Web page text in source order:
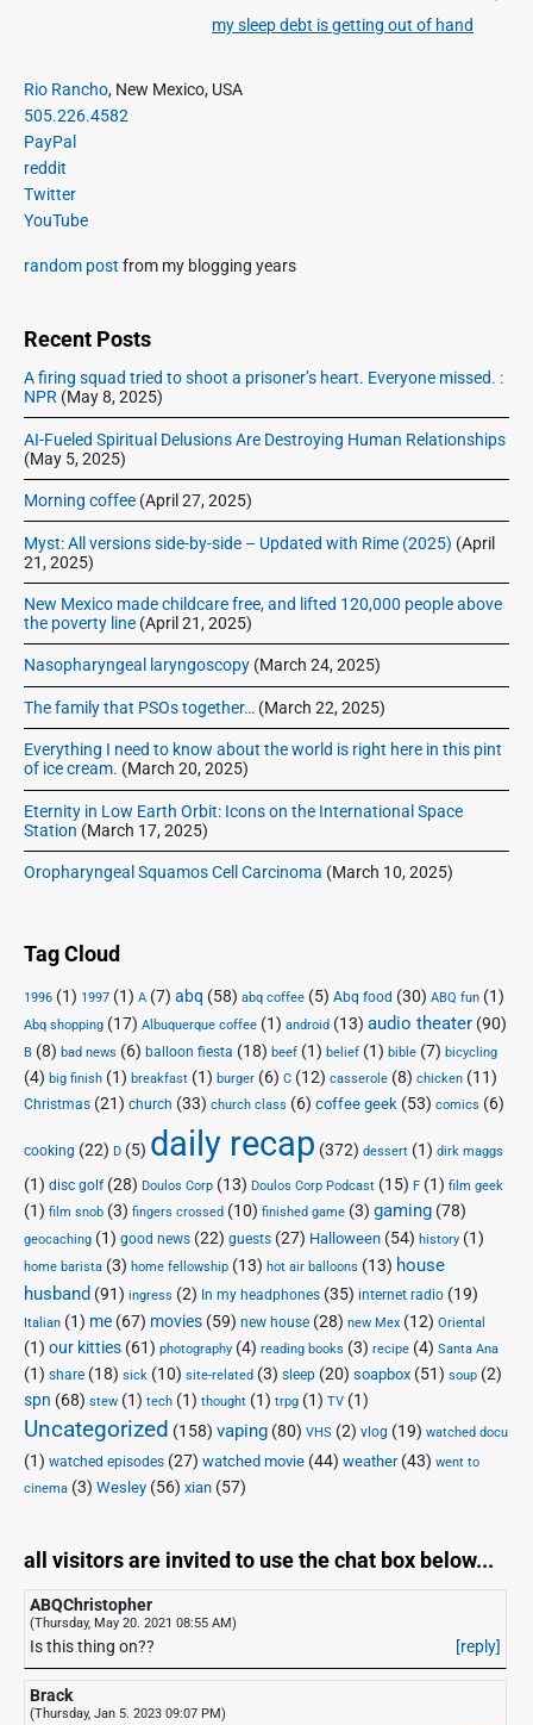
g
a
t
i
o
u
s
p
o
s
N
my sleep debt is getting out of hand
P
r
i
m
a
r
S
e
a
r
Rio Rancho, New Mexico, USA
505.226.4582
PayPal
reddit
Twitter
YouTube
random post from my blogging years
Recent Posts
A firing squad tried to shoot a prisoner’s heart. Everyone missed. :
NPR (May 8, 2025)
AI-Fueled Spiritual Delusions Are Destroying Human Relationships
(May 5, 2025)
Morning coffee (April 27, 2025)
Myst: All versions side-by-side – Updated with Rime (2025) (April
21, 2025)
New Mexico made childcare free, and lifted 120,000 people above
the poverty line (April 21, 2025)
Nasopharyngeal laryngoscopy (March 24, 2025)
The family that PSOs together… (March 22, 2025)
Everything I need to know about the world is right here in this pint
of ice cream. (March 20, 2025)
Eternity in Low Earth Orbit: Icons on the International Space
Station (March 17, 2025)
Oropharyngeal Squamos Cell Carcinoma (March 10, 2025)
Tag Cloud
1996 (1) 1997 (1) A (7) abq (58) abq coffee (5) Abq food (30) ABQ fun (1)
Abq shopping (17) Albuquerque coffee (1) android (13) audio theater (90)
B (8) bad news (6) balloon fiesta (18) beef (1) belief (1) bible (7) bicycling
(4) big finish (1) breakfast (1) burger (6) C (12) casserole (8) chicken (11)
Christmas (21) church (33) church class (6) coffee geek (53) comics (6)
cooking (22) D (5) daily recap (372) dessert (1) dirk maggs
(1) disc golf(28) Doulos Corp (13) Doulos Corp Podcast (15) F (1) film geek
(1) film snob (3) fingers crossed (10) finished game (3) gaming (78)
geocaching (1) good news (22) guests (27) Halloween (54) history (1)
home barista (3) home fellowship (13) hot air balloons (13) house
husband (91) ingress (2) In my headphones (35) internet radio (19)
Italian (1) me (67) movies (59) new house (28) new Mex (12) Oriental
(1) our kitties (61) photography (4) reading books (3) recipe (4) Santa Ana
(1) share (18) sick (10) site-related (3) sleep (20) soapbox (51) soup (2)
spn (68) stew (1) tech (1) thought (1) trpg (1) TV (1)
Uncategorized (158) vaping (80) VHS (2) vlog (19) watched docu
(1) watched episodes (27) watched movie (44) weather(43) went to
cinema (3) Wesley (56) xian (57)
all visitors are invited to use the chat box below...
ABQChristopher
(Thursday, May 20. 2021 08:55 AM)
Is this thing on?? [reply]
Brack
(Thursday, Jan 5. 2023 09:07 PM)